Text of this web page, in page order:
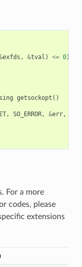
exfds , &tval ) <= 0)
getsockopt ()
, SO_ERROR, &err,
For a more
codes, please
extensions